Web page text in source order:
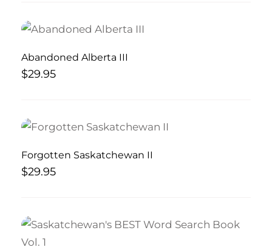
Abandoned Alberta III
$29.95
Forgotten Saskatchewan II
$29.95